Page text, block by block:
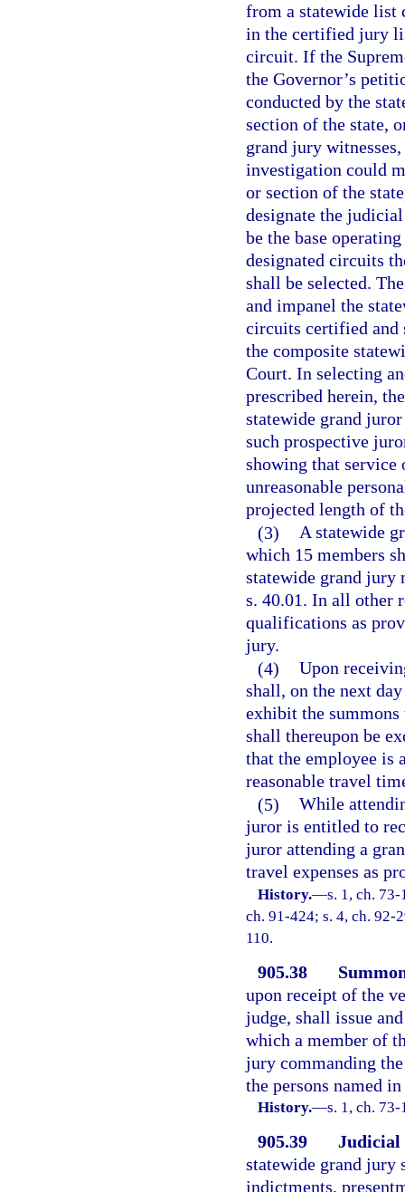
from a statewide list
in the certified jury
circuit. If the
the Governor’s
conducted by the
section of the state,
grand jury
investigation could
or section of the
designate the
be the base
designated circuits
shall be selected.
and impanel the
circuits certified and
the composite
Court. In selecting
prescribed herein,
statewide grand
such prospective
showing that
unreasonable
projected length of
(3) A statewide
which 15 members
statewide grand jury
s. 40.01. In all other
qualifications as
jury.
(4) Upon
shall, on the next
exhibit the
shall thereupon be
that the employee is
reasonable travel
(5) While
juror is entitled to
juror attending a
travel expenses as
History.—s. 1, ch.
ch. 91-424; s. 4, ch. 92-
110.
905.38
upon receipt of the
judge, shall issue
which a member of
jury commanding
the persons named
History.—s. 1, ch. 73-
905.39
Judicial
statewide grand jury
indictments,